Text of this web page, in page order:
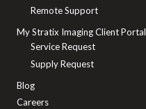
Remote Support
My Stratix Imaging Client Portal
Service Request
Supply Request
Blog
Careers